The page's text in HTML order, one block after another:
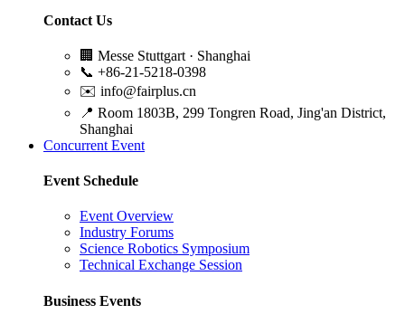
Contact Us
🏢 Messe Stuttgart · Shanghai
📞 +86-21-5218-0398
✉️ info@fairplus.cn
📍 Room 1803B, 299 Tongren Road, Jing'an District,
Shanghai
Concurrent Event
Event Schedule
Event Overview
Industry Forums
Science Robotics Symposium
Technical Exchange Session
Business Events